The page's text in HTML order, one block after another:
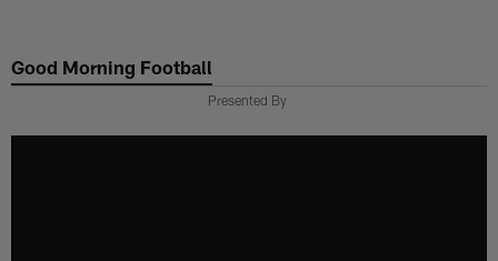
main
Good Morning Football
Presented By